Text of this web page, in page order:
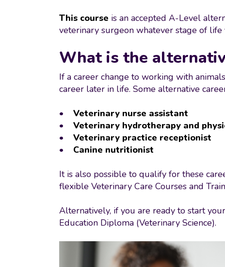
This course is an accepted A-Level
veterinary surgeon whatever stage of life
What is the
If a career change to working with
career later in life. Some alternative
• Veterinary nurse assistant
• Veterinary hydrotherapy and
• Veterinary practice receptionist
• Canine nutritionist
It is also possible to qualify for these
flexible Veterinary Care Courses and
Alternatively, if you are ready to start
Education Diploma (Veterinary Science).